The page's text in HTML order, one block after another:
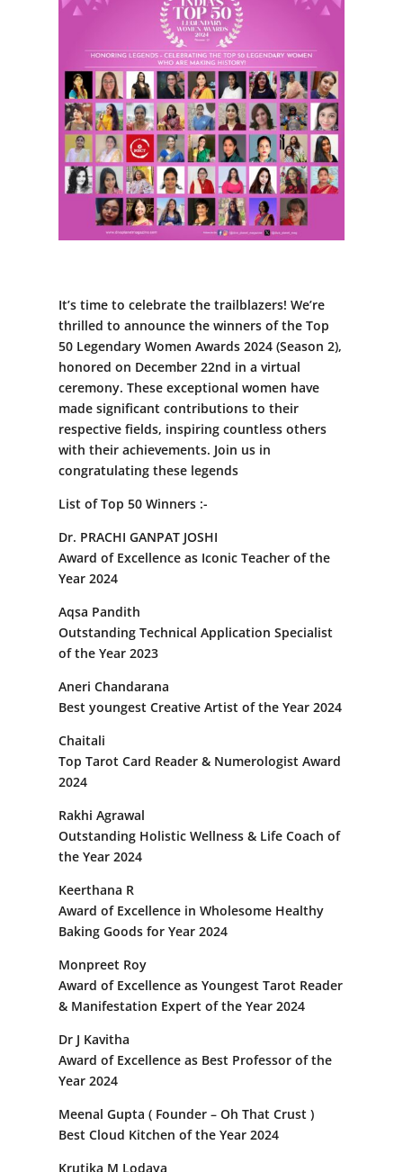
It’s time to celebrate the trailblazers! We’re
thrilled to announce the winners of the Top
50 Legendary Women Awards 2024 (Season 2),
honored on December 22nd in a virtual
ceremony. These exceptional women have
made significant contributions to their
respective fields, inspiring countless others
with their achievements. Join us in
congratulating these legends
List of Top 50 Winners :-
Dr. PRACHI GANPAT JOSHI
Award of Excellence as Iconic Teacher of the
Year 2024
Aqsa Pandith
Outstanding Technical Application Specialist
of the Year 2023
Aneri Chandarana
Best youngest Creative Artist of the Year 2024
Chaitali
Top Tarot Card Reader & Numerologist Award
2024
Rakhi Agrawal
Outstanding Holistic Wellness & Life Coach of
the Year 2024
Keerthana R
Award of Excellence in Wholesome Healthy
Baking Goods for Year 2024
Monpreet Roy
Award of Excellence as Youngest Tarot Reader
& Manifestation Expert of the Year 2024
Dr J Kavitha
Award of Excellence as Best Professor of the
Year 2024
Meenal Gupta ( Founder – Oh That Crust )
Best Cloud Kitchen of the Year 2024
Krutika M Lodaya